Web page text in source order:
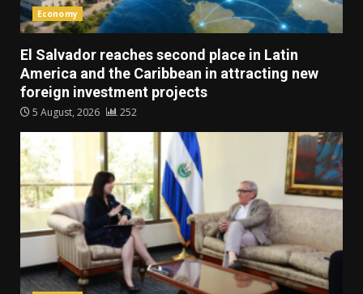
Economy
El Salvador reaches second place in Latin
America and the Caribbean in attracting new
foreign investment projects
5 August, 2026 252